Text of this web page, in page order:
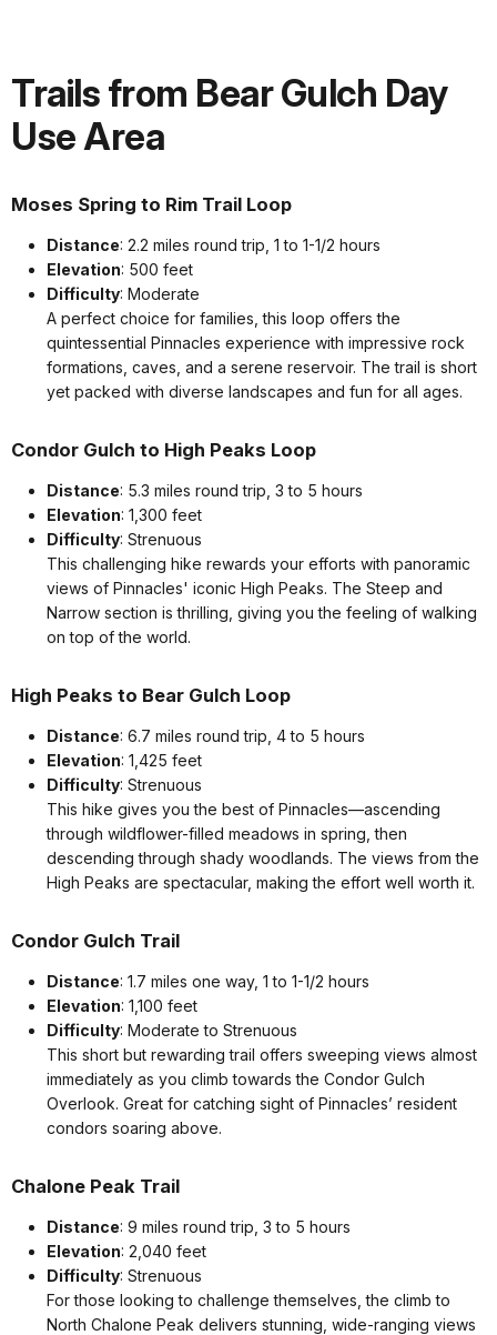
Trails from Bear Gulch Day
Use Area
Moses Spring to Rim Trail Loop
Distance: 2.2 miles round trip, 1 to 1-1/2 hours
Elevation: 500 feet
Difficulty: Moderate
A perfect choice for families, this loop offers the
quintessential Pinnacles experience with impressive rock
formations, caves, and a serene reservoir. The trail is short
yet packed with diverse landscapes and fun for all ages.
Condor Gulch to High Peaks Loop
Distance: 5.3 miles round trip, 3 to 5 hours
Elevation: 1,300 feet
Difficulty: Strenuous
This challenging hike rewards your efforts with panoramic
views of Pinnacles' iconic High Peaks. The Steep and
Narrow section is thrilling, giving you the feeling of walking
on top of the world.
High Peaks to Bear Gulch Loop
Distance: 6.7 miles round trip, 4 to 5 hours
Elevation: 1,425 feet
Difficulty: Strenuous
This hike gives you the best of Pinnacles—ascending
through wildflower-filled meadows in spring, then
descending through shady woodlands. The views from the
High Peaks are spectacular, making the effort well worth it.
Condor Gulch Trail
Distance: 1.7 miles one way, 1 to 1-1/2 hours
Elevation: 1,100 feet
Difficulty: Moderate to Strenuous
This short but rewarding trail offers sweeping views almost
immediately as you climb towards the Condor Gulch
Overlook. Great for catching sight of Pinnacles’ resident
condors soaring above.
Chalone Peak Trail
Distance: 9 miles round trip, 3 to 5 hours
Elevation: 2,040 feet
Difficulty: Strenuous
For those looking to challenge themselves, the climb to
North Chalone Peak delivers stunning, wide-ranging views